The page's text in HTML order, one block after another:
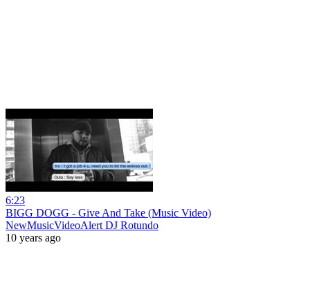
6:23
BIGG DOGG - Give And Take (Music Video)
NewMusicVideoAlert DJ Rotundo
10 years ago